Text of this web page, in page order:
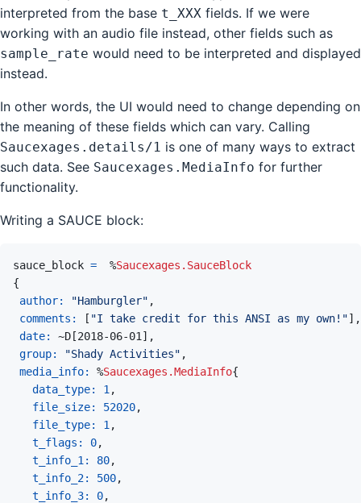
interpreted from the base t_XXX fields. If we were
working with an audio file instead, other fields such as
sample_rate would need to be interpreted and displayed
instead.
In other words, the UI would need to change depending on
the meaning of these fields which can vary. Calling
Saucexages.details/1 is one of many ways to extract
such data. See Saucexages.MediaInfo for further
functionality.
Writing a SAUCE block:
sauce_block = %Saucexages.SauceBlock
{
author:
"Hamburgler" ,
comments:
[ "I take credit for this ANSI as my own!"] ,
date: ~D [2018-06-01 ] ,
group:
"Shady Activities" ,
media_info: %Saucexages.MediaInfo{
data_type: 1 ,
file_size: 52020,
file_type: 1 ,
t_flags: 0,
t_info_1: 80,
t_info_2: 500,
t_info_3: 0,